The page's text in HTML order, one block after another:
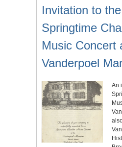
Invitation to the
Springtime
Music Concert
Vanderpoel
An